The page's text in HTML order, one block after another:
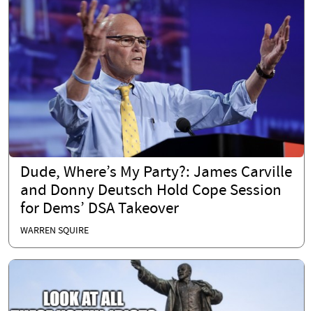
Dude, Where’s My Party?: James Carville
and Donny Deutsch Hold Cope Session
for Dems’ DSA Takeover
WARREN SQUIRE